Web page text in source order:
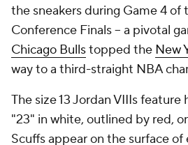
the sneakers during Game 4 of
Conference Finals -- a pivotal
Chicago Bullstopped the New
way to a third-straight NBA
The size 13 Jordan VIIIs
"23" in white, outlined by red,
Scuffs appear on the surface of